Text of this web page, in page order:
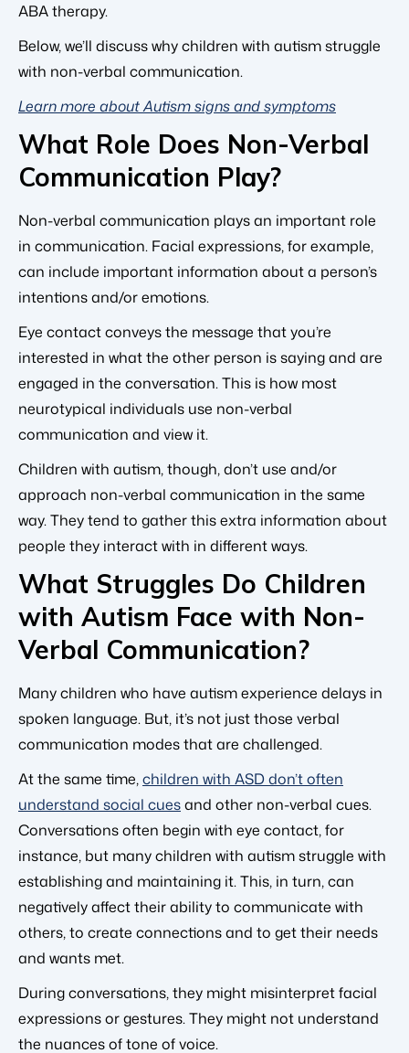
ABA therapy.
Below, we’ll discuss why children with autism struggle
with non-verbal communication.
Learn more about Autism signs and symptoms
What Role Does Non-Verbal
Communication Play?
Non-verbal communication plays an important role
in communication. Facial expressions, for example,
can include important information about a person’s
intentions and/or emotions.
Eye contact conveys the message that you’re
interested in what the other person is saying and are
engaged in the conversation. This is how most
neurotypical individuals use non-verbal
communication and view it.
Children with autism, though, don’t use and/or
approach non-verbal communication in the same
way. They tend to gather this extra information about
people they interact with in different ways.
What Struggles Do Children
with Autism Face with Non-
Verbal Communication?
Many children who have autism experience delays in
spoken language. But, it’s not just those verbal
communication modes that are challenged.
At the same time,children with ASD don’t often
understand social cuesand other non-verbal cues.
Conversations often begin with eye contact, for
instance, but many children with autism struggle with
establishing and maintaining it. This, in turn, can
negatively affect their ability to communicate with
others, to create connections and to get their needs
and wants met.
During conversations, they might misinterpret facial
expressions or gestures. They might not understand
the nuances of tone of voice.